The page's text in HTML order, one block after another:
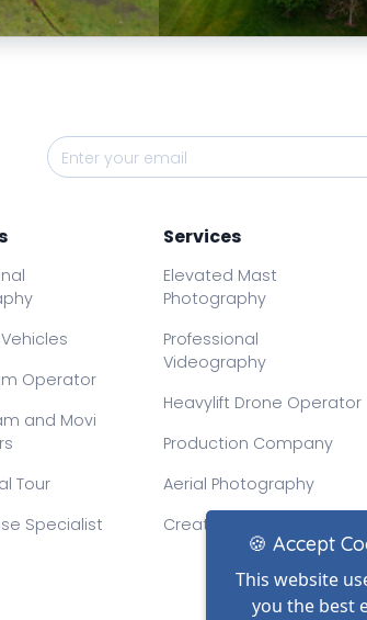
Preview
Operator
and Movi
Tour
Specialist
Services
Elevated Mast
Photography
Professional
Videography
Heavylift Drone Operator
Production Company
Aerial Photography
Creative Drone Filming
🍪 Accept
This website
you the best